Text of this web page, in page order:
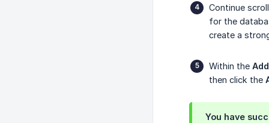
Continue
for the
create a
Within the
then click the
You have